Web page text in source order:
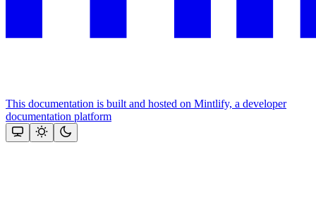
This documentation is built and hosted on Mintlify, a developer
documentation platform